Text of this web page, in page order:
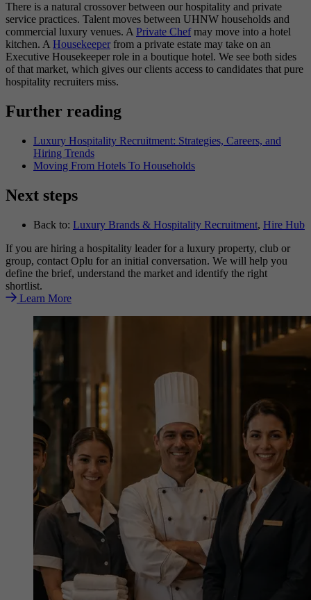
There is a natural crossover between our hospitality and private
service practices. Talent moves between UHNW households and
commercial luxury venues. A Private Chefmay move into a hotel
kitchen. A Housekeeper from a private estate may take on an
Executive Housekeeper role in a boutique hotel. We see both sides
of that market, which gives our clients access to candidates that pure
hospitality recruiters miss.
Further reading
Luxury Hospitality Recruitment: Strategies, Careers, and
Hiring Trends
Moving From Hotels To Households
Next steps
Back to: Luxury Brands & Hospitality Recruitment, Hire Hub
If you are hiring a hospitality leader for a luxury property, club or
group, contact Oplu for an initial conversation. We will help you
define the brief, understand the market and identify the right
shortlist.
Learn More